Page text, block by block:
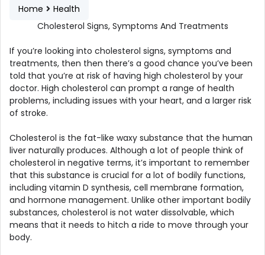
Home
Health
Cholesterol Signs, Symptoms And Treatments
If you’re looking into cholesterol signs, symptoms and
treatments, then then there’s a good chance you’ve been
told that you’re at risk of having high cholesterol by your
doctor. High cholesterol can prompt a range of health
problems, including issues with your heart, and a larger risk
of stroke.
Cholesterol is the fat-like waxy substance that the human
liver naturally produces. Although a lot of people think of
cholesterol in negative terms, it’s important to remember
that this substance is crucial for a lot of bodily functions,
including vitamin D synthesis, cell membrane formation,
and hormone management. Unlike other important bodily
substances, cholesterol is not water dissolvable, which
means that it needs to hitch a ride to move through your
body.